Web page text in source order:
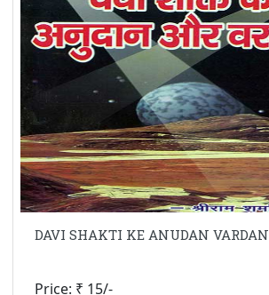
DAVI SHAKTI KE ANUDAN VARDAN
Price: ₹ 15/-